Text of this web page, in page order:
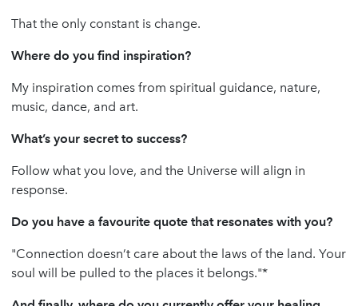
That the only constant is change.
Where do you find inspiration?
My inspiration comes from spiritual guidance, nature,
music, dance, and art.
What’s your secret to success?
Follow what you love, and the Universe will align in
response.
Do you have a favourite quote that resonates with you?
"Connection doesn’t care about the laws of the land. Your
soul will be pulled to the places it belongs."*